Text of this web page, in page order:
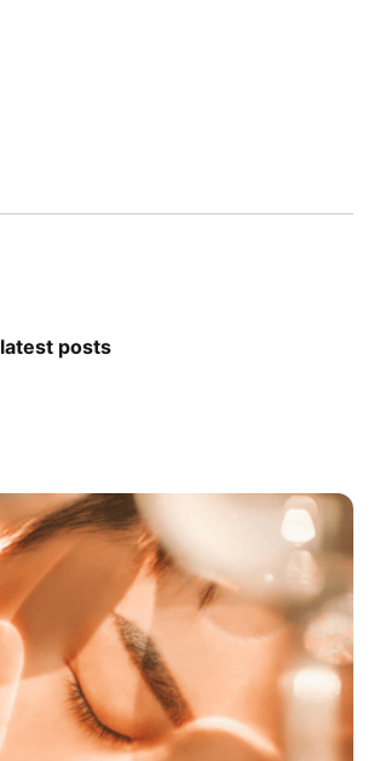
latest posts